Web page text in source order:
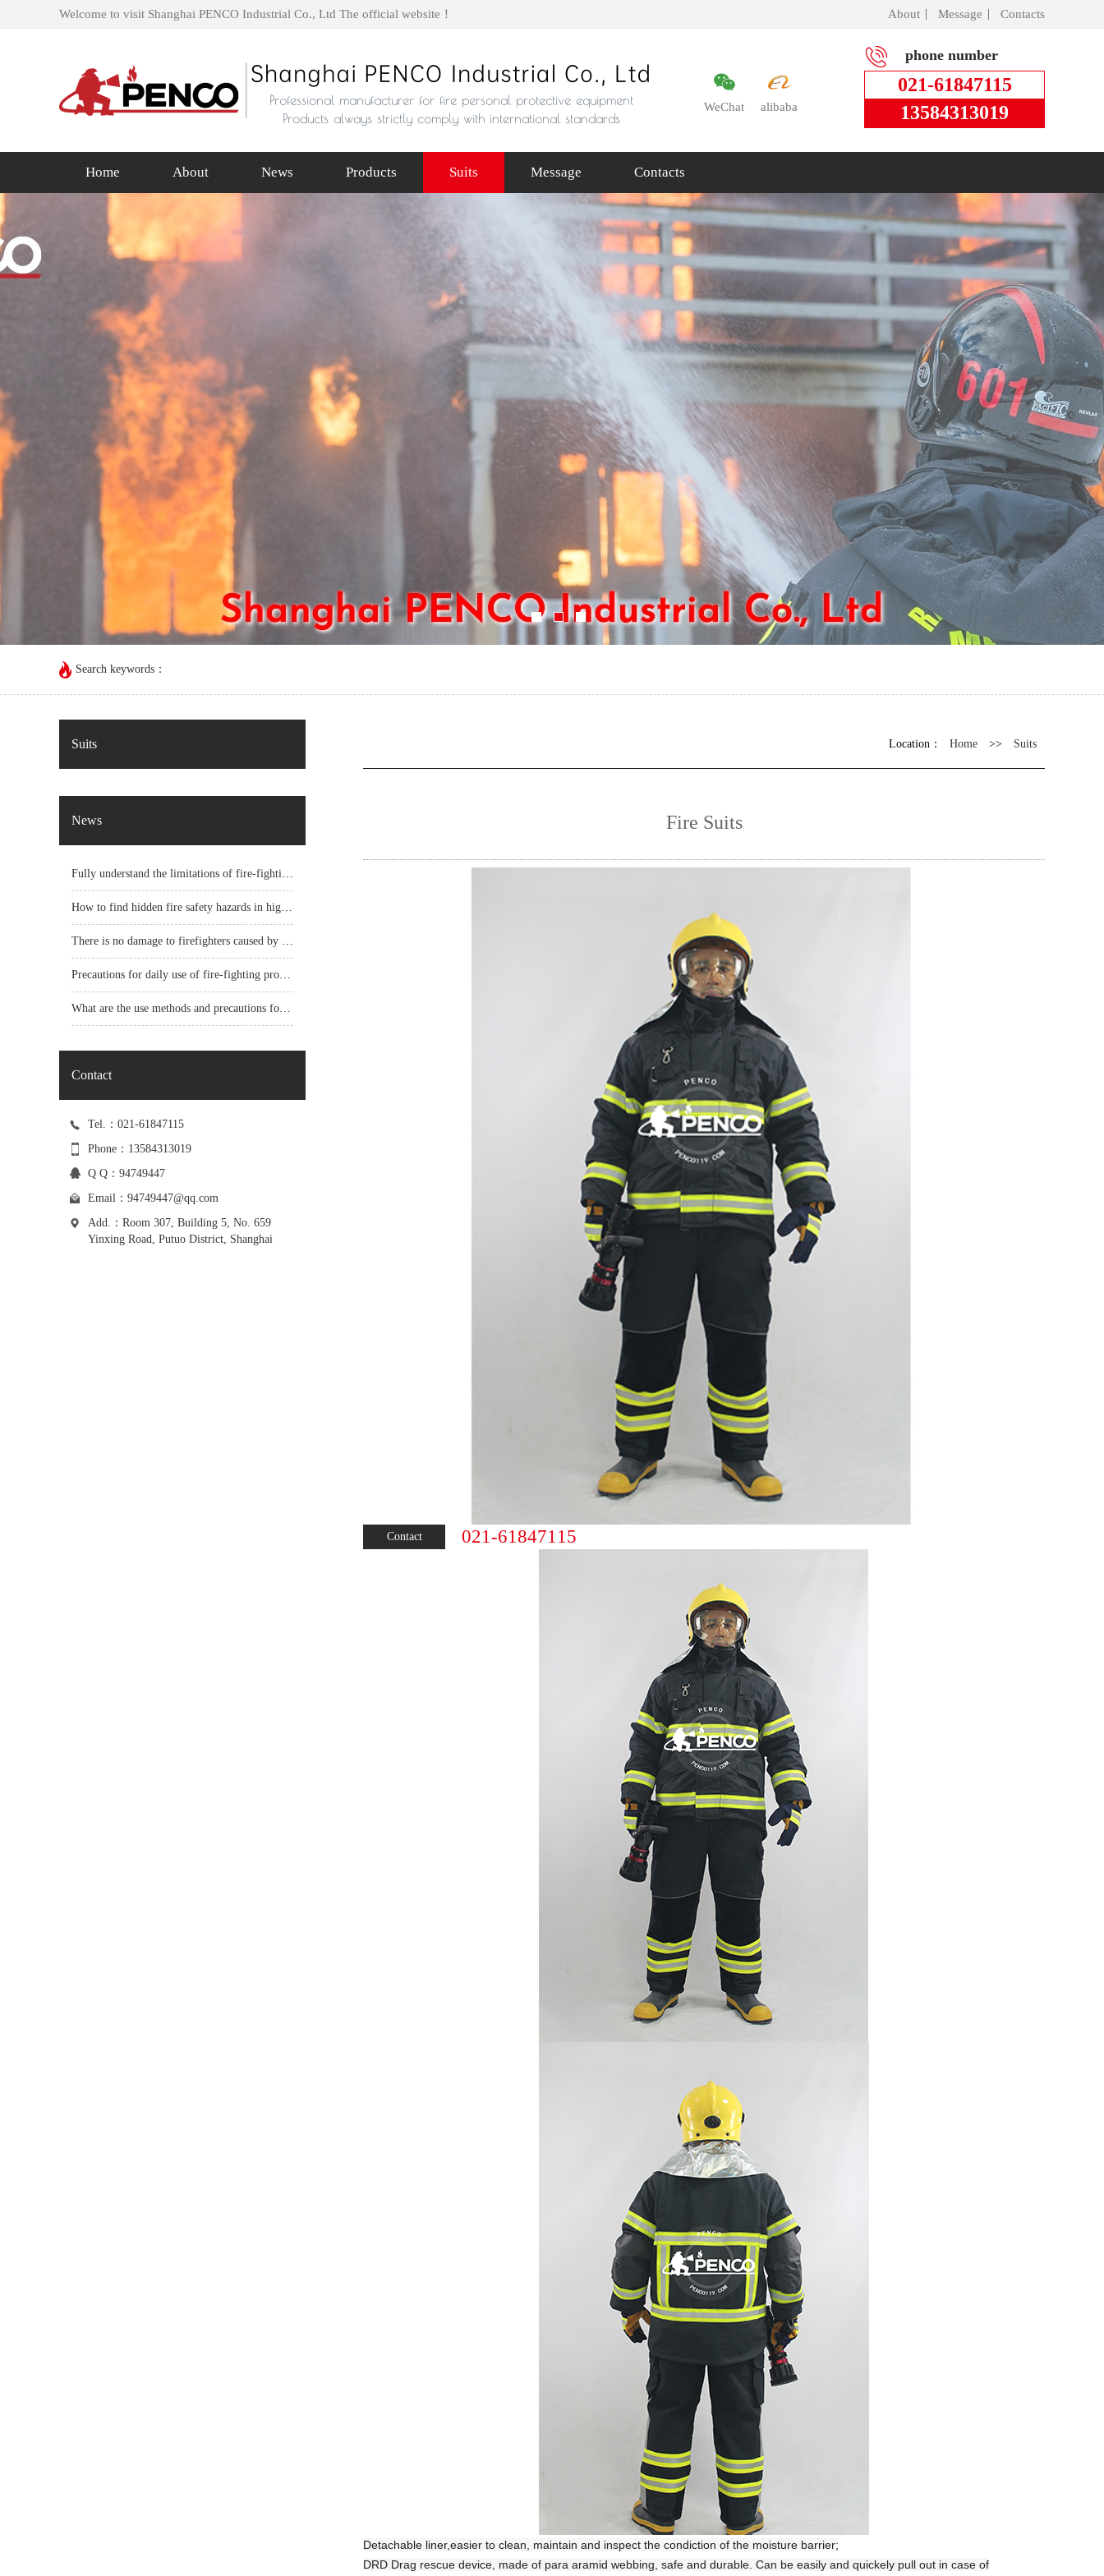
Welcome to visit Shanghai PENCO Industrial Co., Ltd The official website！ Contacts
Message
About
WeChat alibaba
phone number
021-61847115
13584313019
Home About News Products Suits Message Contacts
Search keywords：
Suits
News
Fully understand the limitations of fire-fighting protective clothing
How to find hidden fire safety hazards in high-rise buildings?
There is no damage to firefighters caused by the impact acceleration of fire helmets
Precautions for daily use of fire-fighting protective clothing
What are the use methods and precautions for fire protection clothing?
Contact
Tel.：021-61847115
Phone：13584313019
Q Q：94749447
Email： 94749447@qq.com
Add.：Room 307, Building 5, No. 659
Yinxing Road, Putuo District, Shanghai
Location： Home >> Suits
Fire Suits
Contact 021-61847115
Detachable liner,easier to clean, maintain and inspect the condiction of the moisture barrier;
DRD Drag rescue device, made of para aramid webbing, safe and durable. Can be easily and quickely pull out in case of